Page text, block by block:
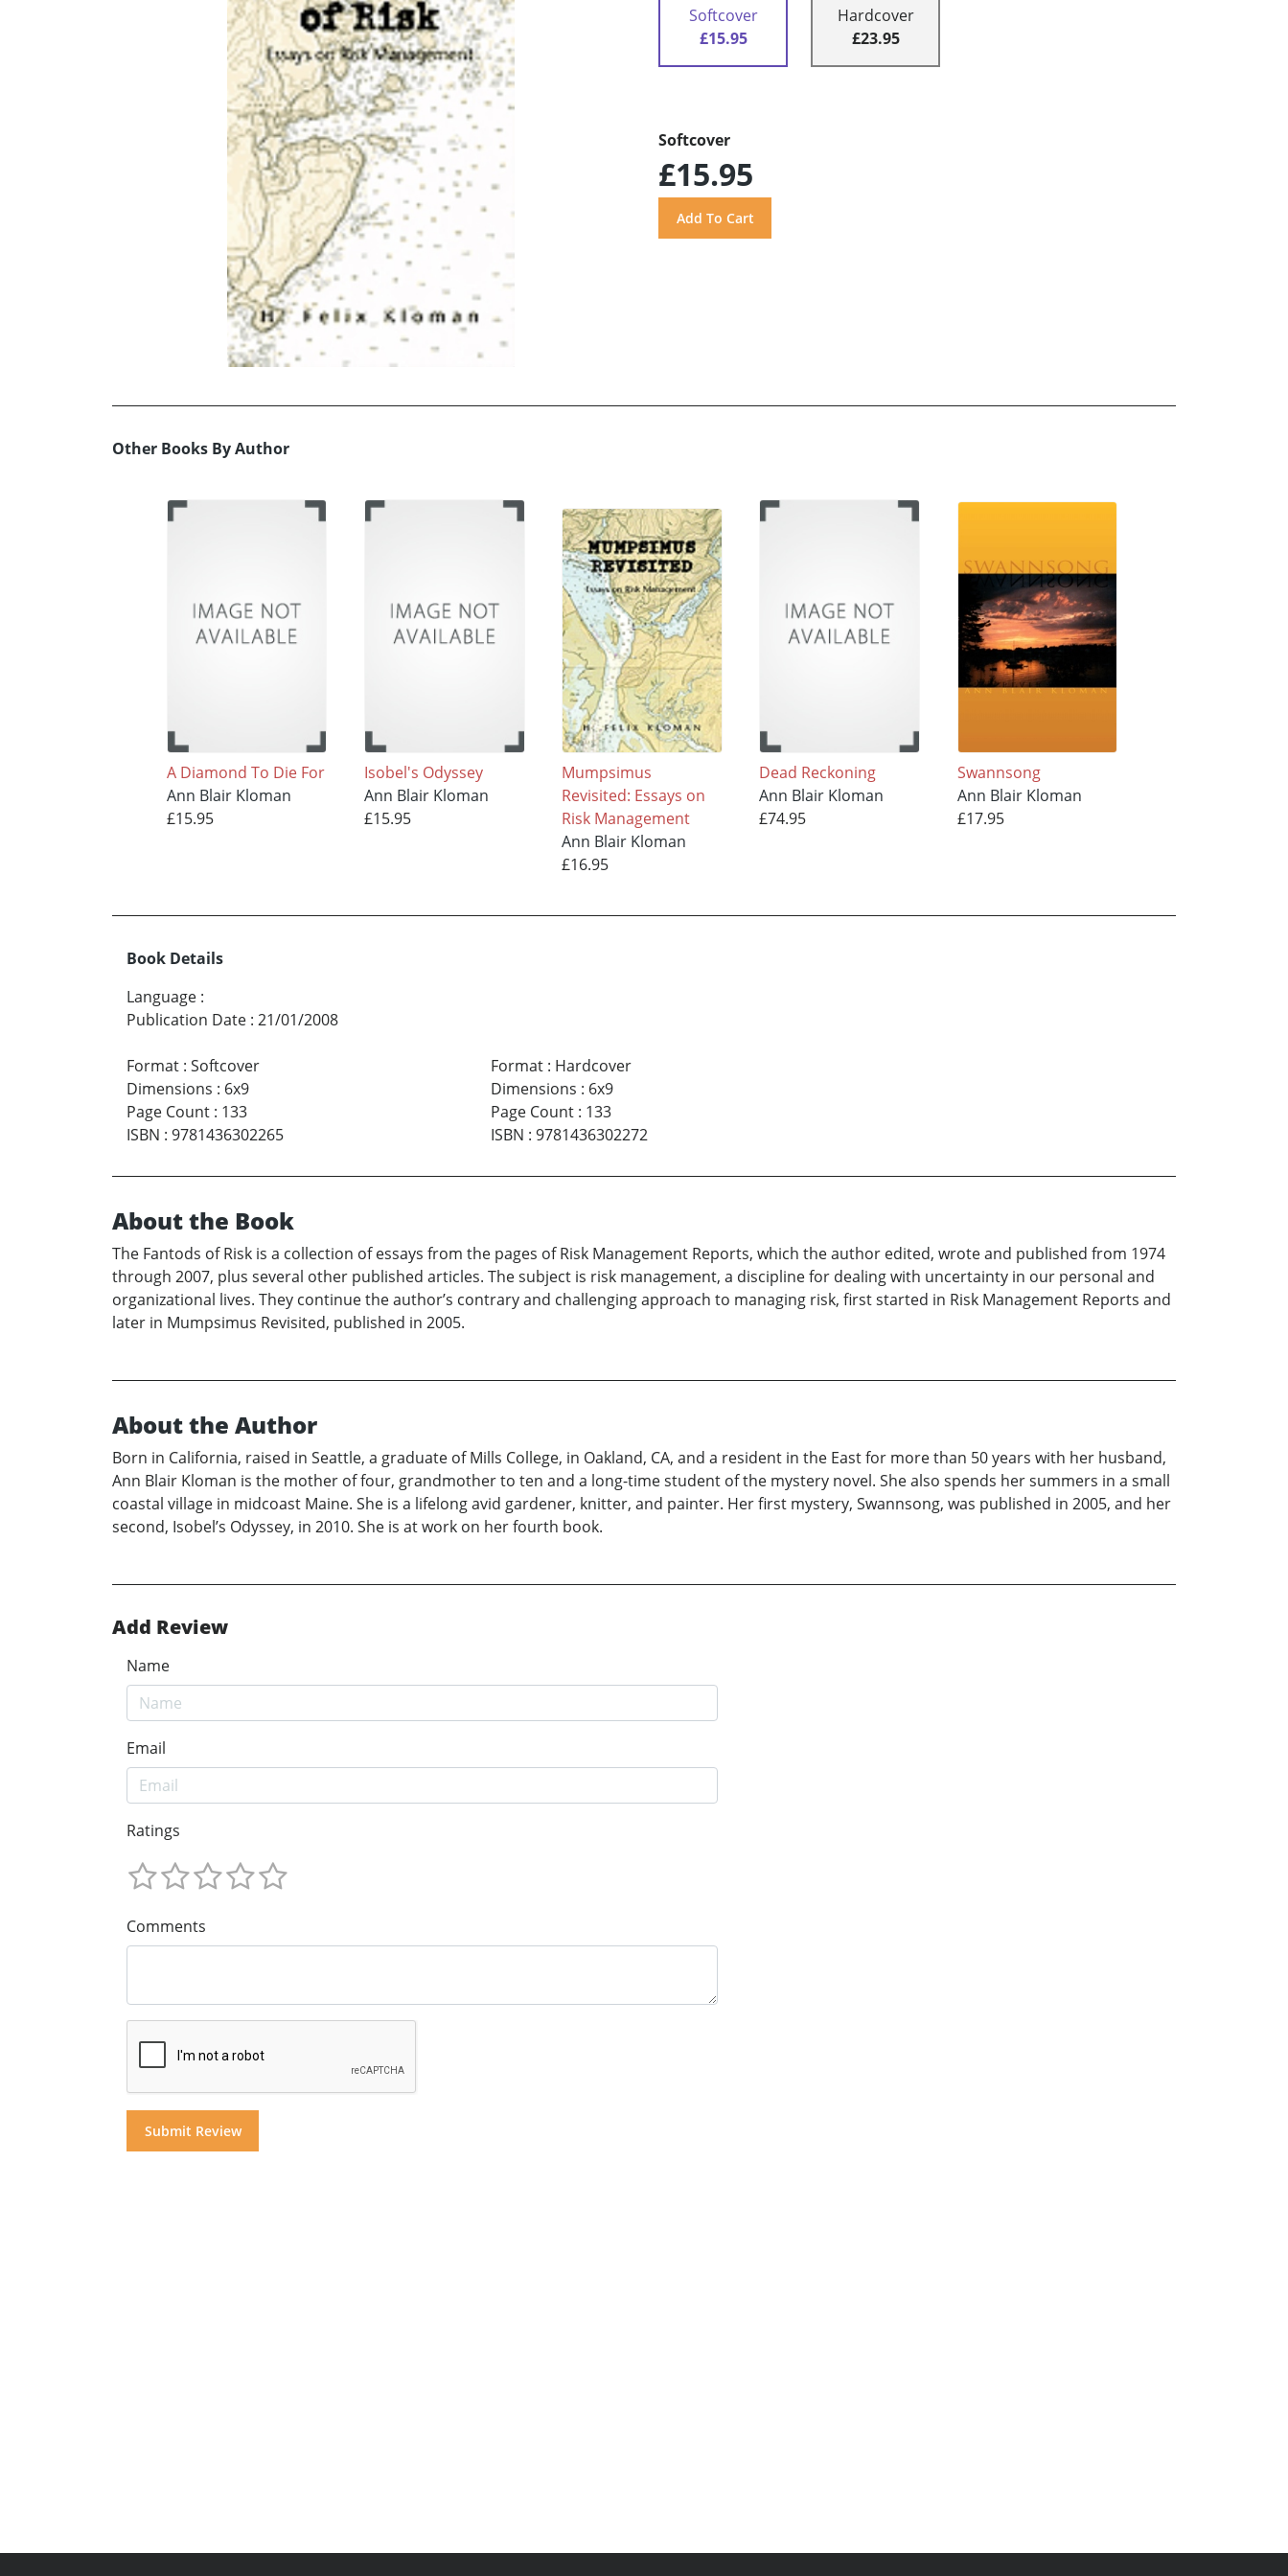
Softcover
£15.95
Hardcover
£23.95
Softcover
£15.95
Other Books By Author
A Diamond To Die For
Ann Blair Kloman
£15.95
Isobel's Odyssey
Ann Blair Kloman
£15.95
Mumpsimus
Revisited: Essays on
Risk Management
Ann Blair Kloman
£16.95
Dead Reckoning
Ann Blair Kloman
£74.95
Swannsong
Ann Blair Kloman
£17.95
Book Details
Language :
Publication Date : 21/01/2008
Format : Softcover
Dimensions : 6x9
Page Count : 133
ISBN : 9781436302265
Format: Hardcover
Dimensions : 6x9
Page Count: 133
ISBN : 9781436302272
About the Book
The Fantods of Risk is a collection of essays from the pages of Risk Management Reports, which the author edited, wrote and published from 1974
through 2007, plus several other published articles. The subject is risk management, a discipline for dealing with uncertainty in our personal and
organizational lives. They continue the author’s contrary and challenging approach to managing risk, first started in Risk Management Reports and
later in Mumpsimus Revisited, published in 2005.
About the Author
Born in California, raised in Seattle, a graduate of Mills College, in Oakland, CA, and a resident in the East for more than 50 years with her husband,
Ann Blair Kloman is the mother of four, grandmother to ten and a long-time student of the mystery novel. She also spends her summers in a small
coastal village in midcoast Maine. She is a lifelong avid gardener, knitter, and painter. Her first mystery, Swannsong, was published in 2005, and her
second, Isobel’s Odyssey, in 2010. She is at work on her fourth book.
Add Review
Name
Email
Ratings
Comments